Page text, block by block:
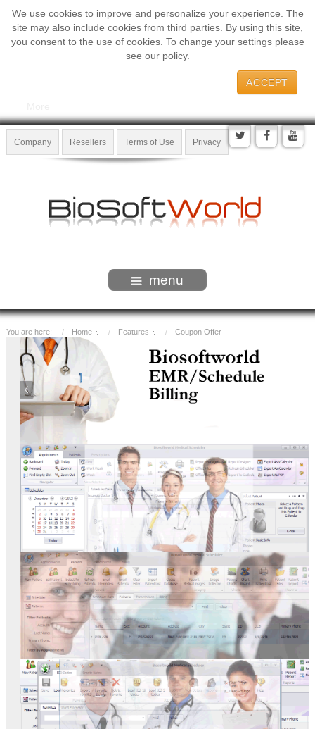
We use cookies to improve and personalize your experience. The
site may also include cookies from third parties. By using this site,
you consent to the use of cookies. To change your settings please
see our policy.
ACCEPT
Company Resellers Terms of Use Privacy
menu
You are here: Home Features Coupon Offer